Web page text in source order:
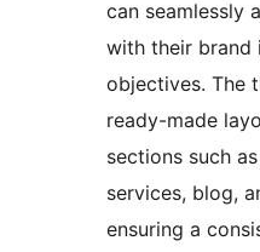
can seamlessly
with their brand
objectives. The
ready-made
sections such
services, blog,
ensuring a